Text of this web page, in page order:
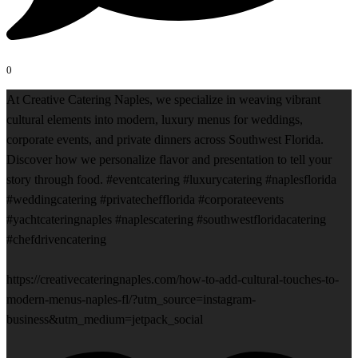
0
At Creative Catering Naples, we specialize in weaving vibrant
cultural elements into modern, luxury menus for weddings,
corporate events, and private dinners across Southwest Florida.
Discover how we personalize flavor and presentation to tell your
story through food. #eventcatering #luxurycatering #naplesflorida
#weddingcatering #privatechefflorida #corporateevents
#yachtcateringnaples #naplescatering #southwestfloridacatering
#chefdrivencatering
https://creativecateringnaples.com/how-to-add-cultural-touches-to-
modern-menus-naples-fl/?utm_source=instagram-
business&utm_medium=jetpack_social